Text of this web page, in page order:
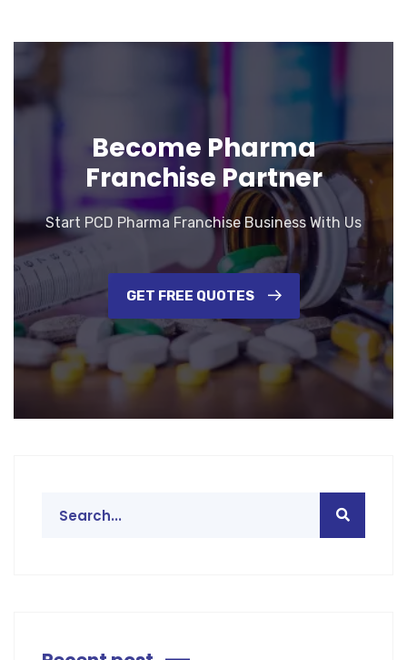
Become Pharma
Franchise Partner
Start PCD Pharma Franchise Business With Us
GET FREE QUOTES